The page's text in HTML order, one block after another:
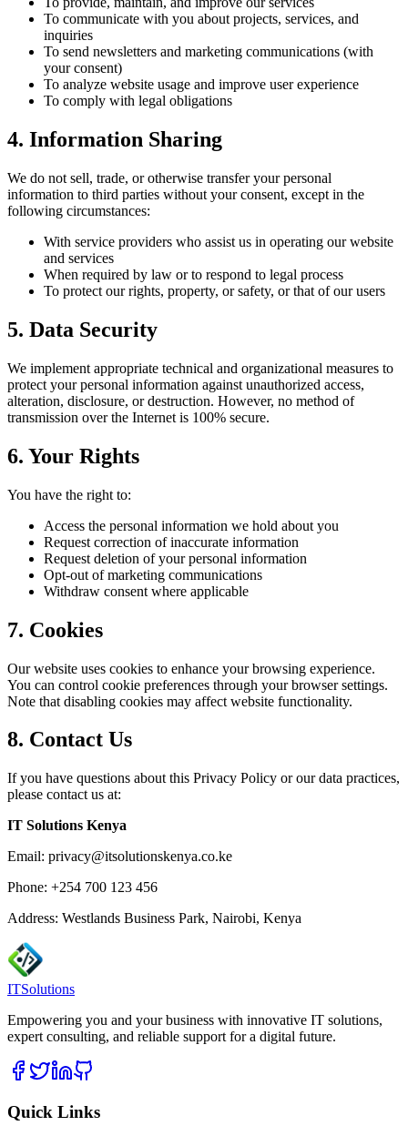
To communicate with you about projects, services, and
inquiries
To send newsletters and marketing communications (with
your consent)
To analyze website usage and improve user experience
To comply with legal obligations
4. Information Sharing
We do not sell, trade, or otherwise transfer your personal
information to third parties without your consent, except in the
following circumstances:
With service providers who assist us in operating our website
and services
When required by law or to respond to legal process
To protect our rights, property, or safety, or that of our users
5. Data Security
We implement appropriate technical and organizational measures to
protect your personal information against unauthorized access,
alteration, disclosure, or destruction. However, no method of
transmission over the Internet is 100% secure.
6. Your Rights
You have the right to:
Access the personal information we hold about you
Request correction of inaccurate information
Request deletion of your personal information
Opt-out of marketing communications
Withdraw consent where applicable
7. Cookies
Our website uses cookies to enhance your browsing experience.
You can control cookie preferences through your browser settings.
Note that disabling cookies may affect website functionality.
8. Contact Us
If you have questions about this Privacy Policy or our data practices,
please contact us at:
IT Solutions Kenya
Email: privacy@itsolutionskenya.co.ke
Phone: +254 700 123 456
Address: Westlands Business Park, Nairobi, Kenya
ITSolutions
Empowering you and your business with innovative IT solutions,
expert consulting, and reliable support for a digital future.
Quick Links